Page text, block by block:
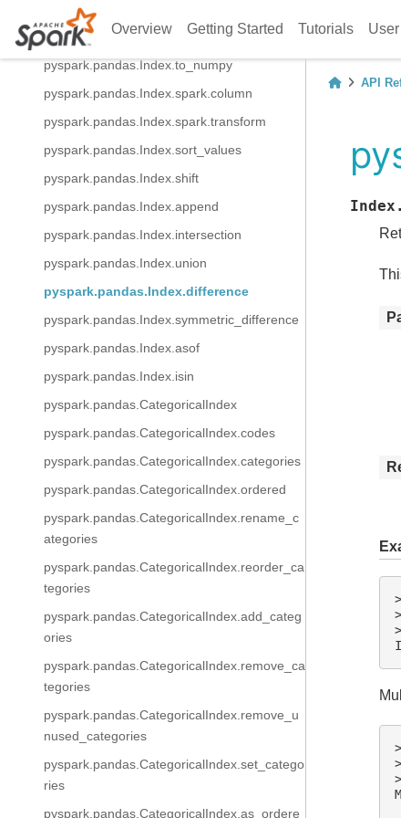
Overview Getting Started Tutorials
pyspark.pandas.Index.to_frame
pyspark.pandas.Index.view
pyspark.pandas.Index.to_numpy
pyspark.pandas.Index.spark.column
pyspark.pandas.Index.spark.transform
pyspark.pandas.Index.sort_values
pyspark.pandas.Index.shift
pyspark.pandas.Index.append
pyspark.pandas.Index.intersection
pyspark.pandas.Index.union
pyspark.pandas.Index.difference
pyspark.pandas.Index.symmetric_difference
pyspark.pandas.Index.asof
pyspark.pandas.Index.isin
pyspark.pandas.CategoricalIndex
pyspark.pandas.CategoricalIndex.codes
pyspark.pandas.CategoricalIndex.categories
pyspark.pandas.CategoricalIndex.ordered
pyspark.pandas.CategoricalIndex.rename_c
ategories
pyspark.pandas.CategoricalIndex.reorder_ca
tegories
pyspark.pandas.CategoricalIndex.add_categ
ories
pyspark.pandas.CategoricalIndex.remove_ca
tegories
pyspark.pandas.CategoricalIndex.remove_u
nused_categories
pyspark.pandas.CategoricalIndex.set_catego
ries
pyspark.pandas.CategoricalIndex.as_ordere
API
Index.